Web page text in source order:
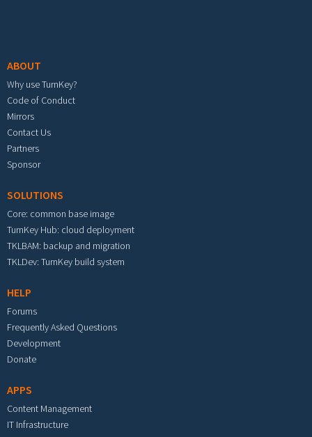
ABOUT
Why use TurnKey?
Code of Conduct
Mirrors
Contact Us
Partners
Sponsor
SOLUTIONS
Core: common base image
TurnKey Hub: cloud deployment
TKLBAM: backup and migration
TKLDev: TurnKey build system
HELP
Forums
Frequently Asked Questions
Development
Donate
APPS
Content Management
IT Infrastructure